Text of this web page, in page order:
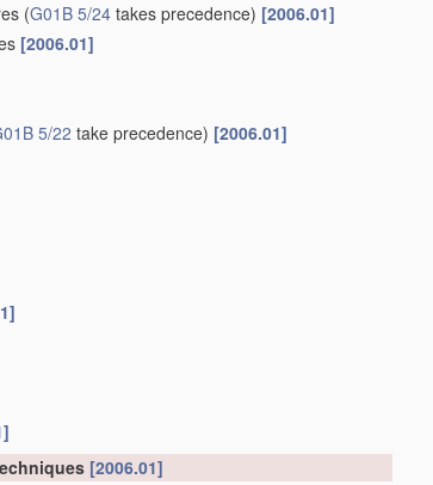
(G01B 5/24 takes precedence) [2006.01]
[2006.01]
5/22 take precedence) [2006.01]
[2006.01]